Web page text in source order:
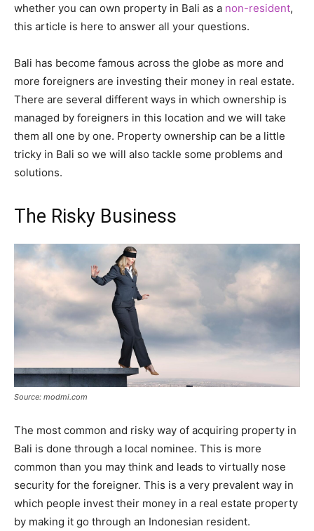
whether you can own property in Bali as a non-resident,
this article is here to answer all your questions.
Bali has become famous across the globe as more and
more foreigners are investing their money in real estate.
There are several different ways in which ownership is
managed by foreigners in this location and we will take
them all one by one. Property ownership can be a little
tricky in Bali so we will also tackle some problems and
solutions.
The Risky Business
Source: modmi.com
The most common and risky way of acquiring property in
Bali is done through a local nominee. This is more
common than you may think and leads to virtually nose
security for the foreigner. This is a very prevalent way in
which people invest their money in a real estate property
by making it go through an Indonesian resident.